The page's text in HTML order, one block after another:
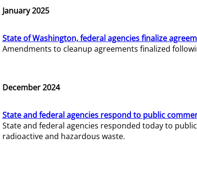
January 2025
State of Washington, federal agencies finalize
Amendments to cleanup agreements finalized
December 2024
State and federal agencies respond to public
State and federal agencies responded today to
radioactive and hazardous waste.